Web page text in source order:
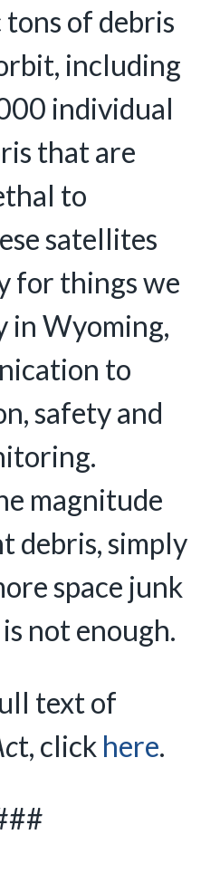
of debris
including
individual
that are
to
satellites
for things we
in Wyoming,
to
safety and
magnitude
debris, simply
space junk
not enough.
text of
t, click here.